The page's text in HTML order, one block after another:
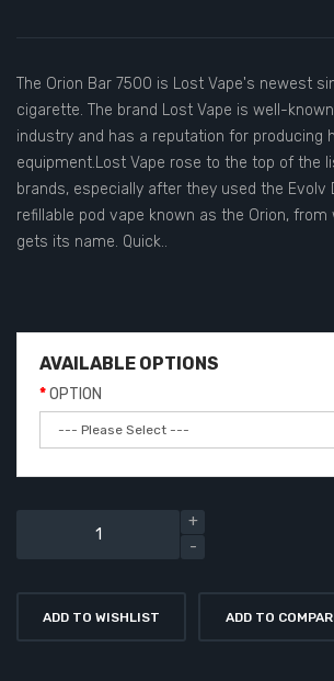
The Orion Bar 7500 is Lost Vape's newest
cigarette. The brand Lost Vape is well-
industry and has a reputation for producing
equipment.Lost Vape rose to the top of the
brands, especially after they used the Evolv
refillable pod vape known as the Orion, from
gets its name. Quick..
AVAILABLE OPTIONS
OPTION
ADD TO WISHLIST ADD TO